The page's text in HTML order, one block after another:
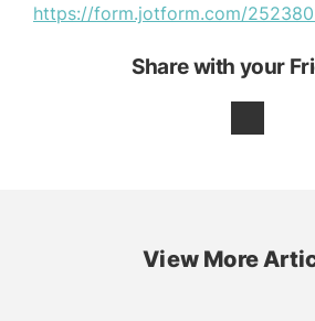
https://form.jotform.com/
Share with your
View More